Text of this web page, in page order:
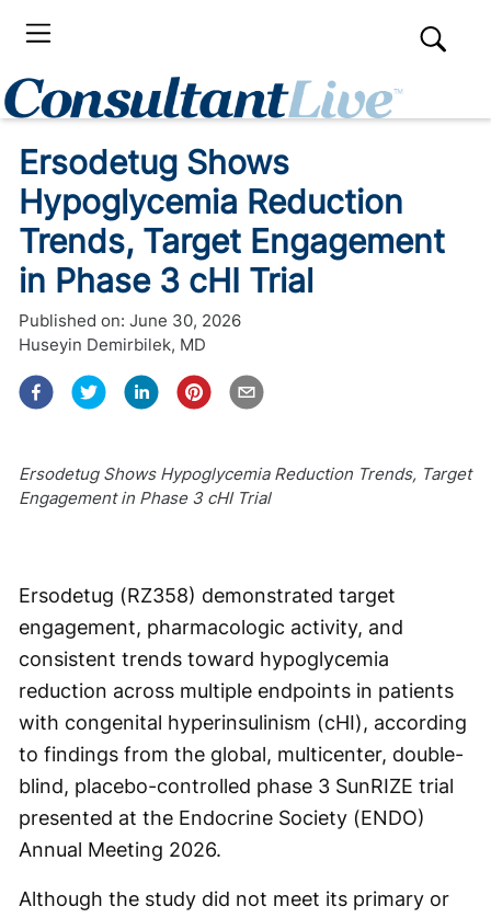
Ersodetug Shows
Hypoglycemia Reduction
Trends, Target Engagement
in Phase 3 cHI Trial
Published on: June 30, 2026
Huseyin Demirbilek, MD
Ersodetug Shows Hypoglycemia Reduction Trends, Target
Engagement in Phase 3 cHI Trial
Ersodetug (RZ358) demonstrated target
engagement, pharmacologic activity, and
consistent trends toward hypoglycemia
reduction across multiple endpoints in patients
with congenital hyperinsulinism (cHI), according
to findings from the global, multicenter, double-
blind, placebo-controlled phase 3 SunRIZE trial
presented at the Endocrine Society (ENDO)
Annual Meeting 2026.
Although the study did not meet its primary or